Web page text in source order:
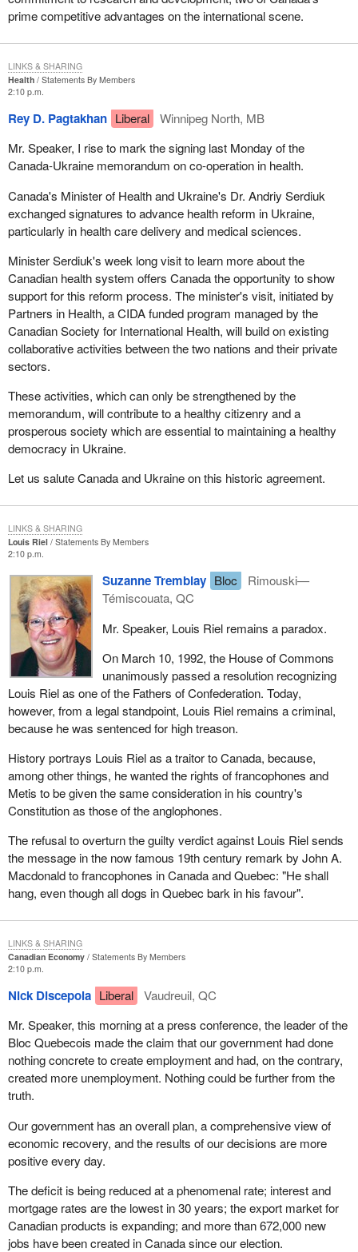
prime competitive advantages on the international scene.
Health
Statements By Members
2:10 p.m.
Rey D. Pagtakhan Liberal
Winnipeg North, MB
Mr. Speaker, I rise to mark the signing last Monday of the
Canada-Ukraine memorandum on co-operation in health.
Canada's Minister of Health and Ukraine's Dr. Andriy Serdiuk
exchanged signatures to advance health reform in Ukraine,
particularly in health care delivery and medical sciences.
Minister Serdiuk's week long visit to learn more about the
Canadian health system offers Canada the opportunity to show
support for this reform process. The minister's visit, initiated by
Partners in Health, a CIDA funded program managed by the
Canadian Society for International Health, will build on existing
collaborative activities between the two nations and their private
sectors.
These activities, which can only be strengthened by the
memorandum, will contribute to a healthy citizenry and a
prosperous society which are essential to maintaining a healthy
democracy in Ukraine.
Let us salute Canada and Ukraine on this historic agreement.
LINKS & SHARING
Louis Riel
Statements By Members
2:10 p.m.
Suzanne Tremblay Bloc
Rimouski—
Témiscouata, QC
Mr. Speaker, Louis Riel remains a paradox.
On March 10, 1992, the House of Commons
unanimously passed a resolution recognizing
Louis Riel as one of the Fathers of Confederation. Today,
however, from a legal standpoint, Louis Riel remains a criminal,
because he was sentenced for high treason.
History portrays Louis Riel as a traitor to Canada, because,
among other things, he wanted the rights of francophones and
Metis to be given the same consideration in his country's
Constitution as those of the anglophones.
The refusal to overturn the guilty verdict against Louis Riel sends
the message in the now famous 19th century remark by John A.
Macdonald to francophones in Canada and Quebec: "He shall
hang, even though all dogs in Quebec bark in his favour".
LINKS & SHARING
Canadian Economy
Statements By Members
2:10 p.m.
Nick Discepola Liberal
Vaudreuil, QC
Mr. Speaker, this morning at a press conference, the leader of the
Bloc Quebecois made the claim that our government had done
nothing concrete to create employment and had, on the contrary,
created more unemployment. Nothing could be further from the
truth.
Our government has an overall plan, a comprehensive view of
economic recovery, and the results of our decisions are more
positive every day.
The deficit is being reduced at a phenomenal rate; interest and
mortgage rates are the lowest in 30 years; the export market for
Canadian products is expanding; and more than 672,000 new
jobs have been created in Canada since our election.
LINKS & SHARING